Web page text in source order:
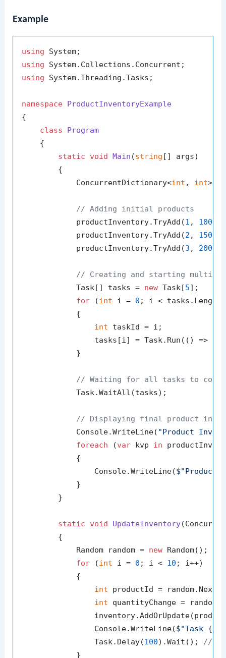
Example
using
using
using System.Threading.Tasks;
namespace ProductInventoryExample
{
class
Program
    {
static
void Main (string [] args)
        {
            ConcurrentDictionary<
int , int>
// Adding initial products
            productInventory.TryAdd(
1 , 100
            productInventory.TryAdd(
2 , 150
            productInventory.TryAdd(
3 , 200
// Creating and starting
            Task[] tasks =
new Task[5];
for (int i = 0 ; i <
            {
int taskId = i;
tasks[i] = Task.Run(() =>
            }
// Waiting for all tasks to
            Task.WaitAll(tasks);
// Displaying final product
            Console.WriteLine(
"Product
foreach (var kvp in
            {
                Console.WriteLine(
$"Product
            }
        }
static void UpdateInventory(
        {
            Random random =
new Random();
for (int i = 0 ; i < 10 ; i++)
            {
int productId = random.Next(
int quantityChange =
                Console.WriteLine(
$"Task
                Task.Delay(
100).Wait(); //
            }